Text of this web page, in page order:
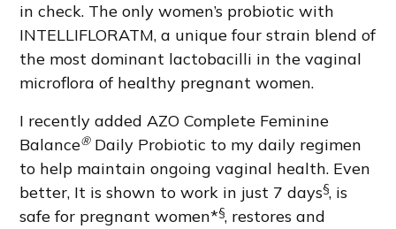
in check. The only women’s probiotic with
INTELLIFLORATM, a unique four strain blend of
the most dominant lactobacilli in the vaginal
microflora of healthy pregnant women.
I recently added AZO Complete Feminine
Balance®Daily Probiotic to my daily regimen
to help maintain ongoing vaginal health. Even
better, It is shown to work in just 7 days§, is
safe for pregnant women*§, restores and